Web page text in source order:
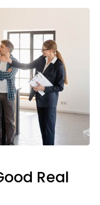
Real